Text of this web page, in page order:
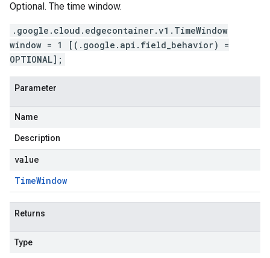
Optional. The time window.
.google.cloud.edgecontainer.v1.TimeWindow
window = 1 [(.google.api.field_behavior) =
OPTIONAL];
Parameter
Name
Description
value
TimeWindow
Returns
Type